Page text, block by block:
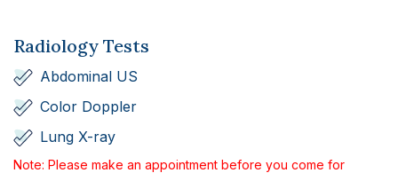
Radiology Tests
Abdominal US
Color Doppler
Lung X-ray
Note: Please make an appointment before you come for